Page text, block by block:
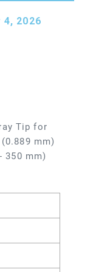
4, 2026
Tip for
mm)
350 mm)